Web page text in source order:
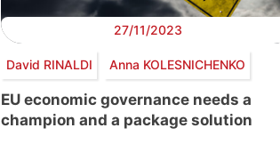
27/11/2023
David RINALDI Anna KOLESNICHENKO
EU economic governance needs a
champion and a package solution